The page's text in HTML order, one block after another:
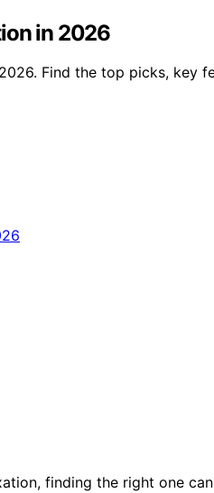
in 2026
Find the top picks,
finding the right one